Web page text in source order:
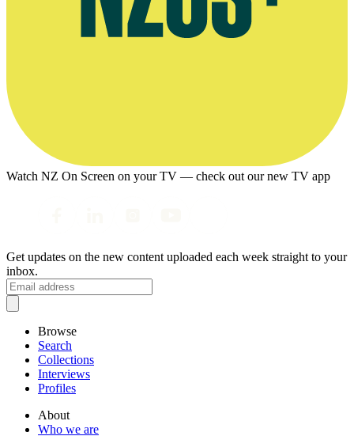
Watch NZ On Screen on your TV — check out our new TV app
Get updates on the new content uploaded each week straight to your
inbox.
Browse
Search
Collections
Interviews
Profiles
About
Who we are